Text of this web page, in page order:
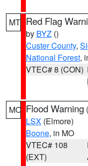
MT Red Flag
by BYZ ()
Custer County,
National Forest,
VTEC# 8 (CON)
MO Flood Warning (
LSX (Elmore)
Boone, in MO
VTEC# 108
(EXT)